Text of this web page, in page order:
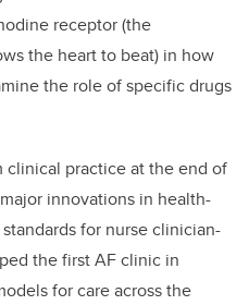
receptor (the
the heart to beat) in how
the role of specific drugs
clinical practice at the end of
innovations in health-
for nurse clinician-
the first AF clinic in
for care across the